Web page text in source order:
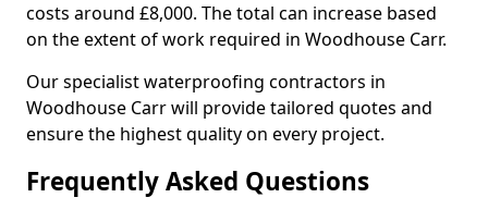
costs around £8,000. The total can increase based
on the extent of work required in Woodhouse Carr.
Our specialist waterproofing contractors in
Woodhouse Carr will provide tailored quotes and
ensure the highest quality on every project.
Frequently Asked Questions